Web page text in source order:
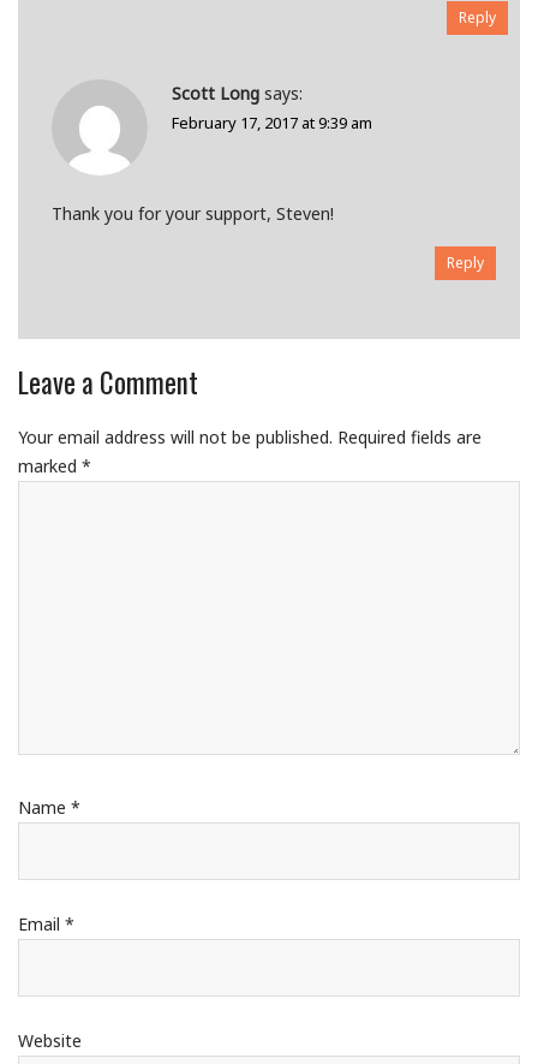
Reply
Scott Long says:
February 17, 2017 at 9:39 am
Thank you for your support, Steven!
Reply
Leave a Comment
Your email address will not be published. Required fields are
marked *
Name *
Email *
Website